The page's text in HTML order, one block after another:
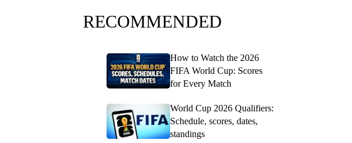
RECOMMENDED
How to Watch the 2026
FIFA World Cup: Scores
for Every Match
World Cup 2026 Qualifiers:
Schedule, scores, dates,
standings